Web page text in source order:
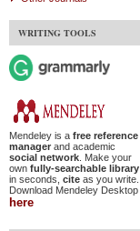
WRITING TOOLS
Mendeley is a free reference
manager and academic
social network. Make your
own fully-searchable library
in seconds, cite as you write.
Download Mendeley Desktop
here